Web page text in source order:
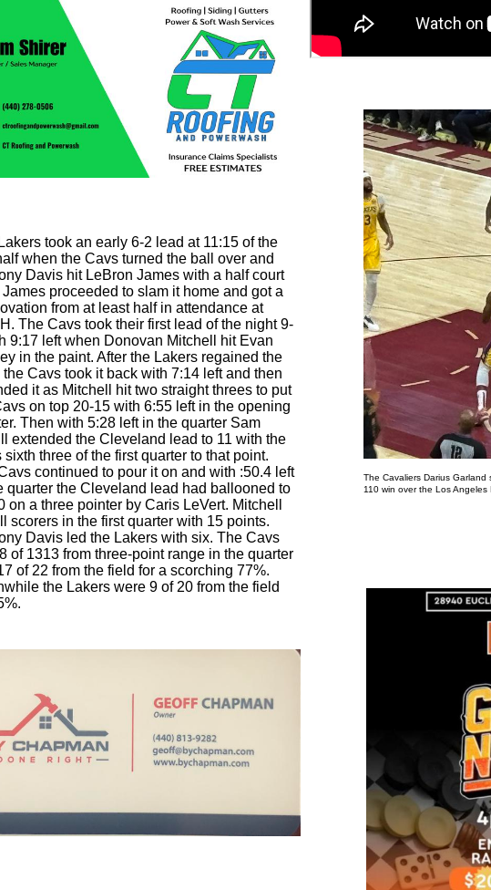
took an early 6-2 lead at 11:15 of the
when the Cavs turned the ball over and
Davis hit LeBron James with a half court
James proceeded to slam it home and got a
from at least half in attendance at
The Cavs took their first lead of the night 9-
9:17 left when Donovan Mitchell hit Evan
in the paint. After the Lakers regained the
the Cavs took it back with 7:14 left and then
it as Mitchell hit two straight threes to put
on top 20-15 with 6:55 left in the opening
Then with 5:28 left in the quarter Sam
extended the Cleveland lead to 11 with the
sixth three of the first quarter to that point.
continued to pour it on and with :50.4 left
quarter the Cleveland lead had ballooned to
on a three pointer by Caris LeVert. Mitchell
scorers in the first quarter with 15 points.
Davis led the Lakers with six. The Cavs
of 1313 from three-point range in the quarter
of 22 from the field for a scorching 77%.
the Lakers were 9 of 20 from the field
The Cavaliers Darius
110 win over the Los Angeles
Photo